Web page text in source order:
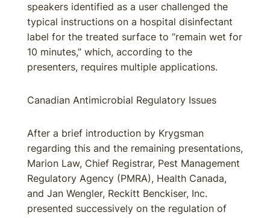
speakers identified as a user challenged the
typical instructions on a hospital disinfectant
label for the treated surface to “remain wet for
10 minutes,” which, according to the
presenters, requires multiple applications.
Canadian Antimicrobial Regulatory Issues
After a brief introduction by Krygsman
regarding this and the remaining presentations,
Marion Law, Chief Registrar, Pest Management
Regulatory Agency (PMRA), Health Canada,
and Jan Wengler, Reckitt Benckiser, Inc.
presented successively on the regulation of